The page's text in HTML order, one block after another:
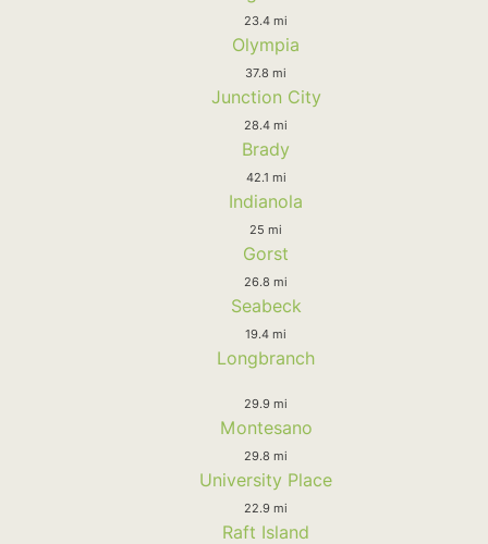
23.4 mi
Olympia
37.8 mi
Junction City
28.4 mi
Brady
42.1 mi
Indianola
25 mi
Gorst
26.8 mi
Seabeck
19.4 mi
Longbranch
29.9 mi
Montesano
29.8 mi
University Place
22.9 mi
Raft Island